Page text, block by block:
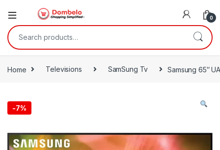
0
Search for:
Home Televisions SamSung Tv Samsung 65″
-7%